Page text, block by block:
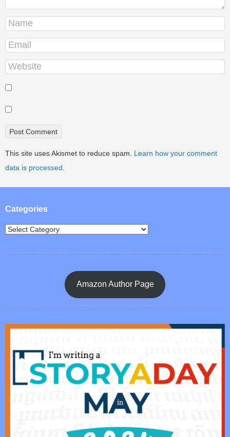
This site uses Akismet to reduce spam. Learn how your comment
data is processed.
Categories
Amazon Author Page